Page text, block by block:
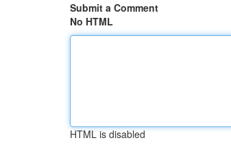
Submit a Comment
No HTML
HTML is disabled